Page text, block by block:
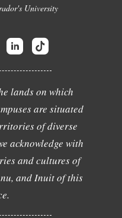
University
lands on which
are situated
of diverse
acknowledge with
and cultures of
and Inuit of this